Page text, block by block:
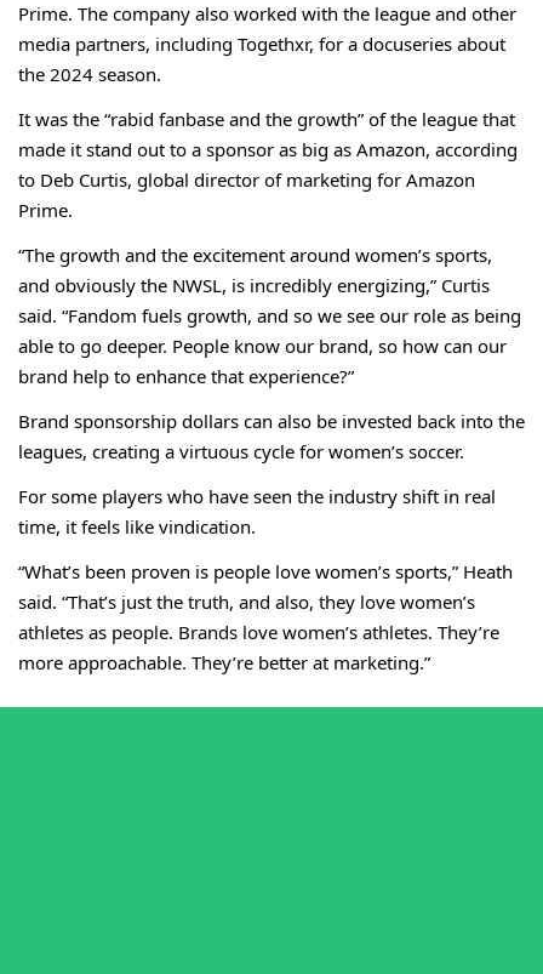
Prime. The company also worked with the league and other
media partners, including Togethxr, for a docuseries about
the 2024 season.
It was the “rabid fanbase and the growth” of the league that
made it stand out to a sponsor as big as Amazon, according
to Deb Curtis, global director of marketing for Amazon
Prime.
“The growth and the excitement around women’s sports,
and obviously the NWSL, is incredibly energizing,” Curtis
said. “Fandom fuels growth, and so we see our role as being
able to go deeper. People know our brand, so how can our
brand help to enhance that experience?”
Brand sponsorship dollars can also be invested back into the
leagues, creating a virtuous cycle for women’s soccer.
For some players who have seen the industry shift in real
time, it feels like vindication.
“What’s been proven is people love women’s sports,” Heath
said. “That’s just the truth, and also, they love women’s
athletes as people. Brands love women’s athletes. They’re
more approachable. They’re better at marketing.”